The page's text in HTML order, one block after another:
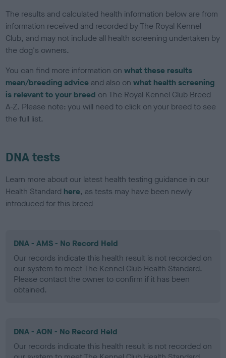
The results and calculated health information below are from
information received and recorded by The Royal Kennel
Club, and may not include all health screening undertaken by
the dog's owners.
You can find more information onwhat these results
mean/breeding advice and also onwhat health screening
is relevant to your breed on The Royal Kennel Club Breed
A-Z. Please note: you will need to click on your breed to see
the full list.
DNA tests
Learn more about our latest health testing guidance in our
Health Standard here, as tests may have been newly
introduced for this breed
DNA - AMS - No Record Held
Our records indicate this health result is not recorded on
our system to meet The Kennel Club Health Standard.
Please contact the owner to confirm if it has been
obtained.
DNA - AON - No Record Held
Our records indicate this health result is not recorded on